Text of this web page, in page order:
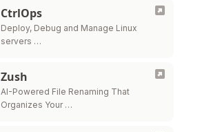
CtrlOps
Deploy, Debug and Manage Linux
servers …
Zush
AI-Powered File Renaming That
Organizes Your …